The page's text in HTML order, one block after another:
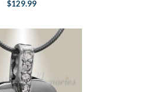
$129.99